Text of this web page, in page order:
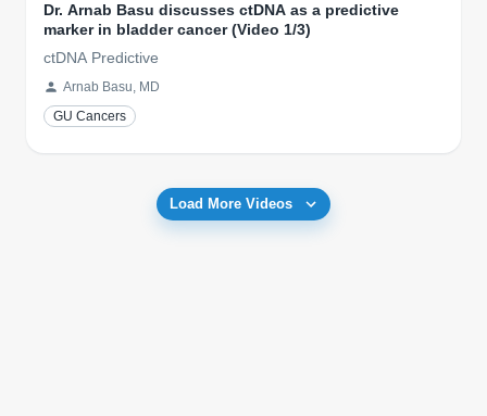
Dr. Arnab Basu discusses ctDNA as a predictive
marker in bladder cancer (Video 1/3)
ctDNA Predictive
Arnab Basu, MD
GU Cancers
Load More Videos